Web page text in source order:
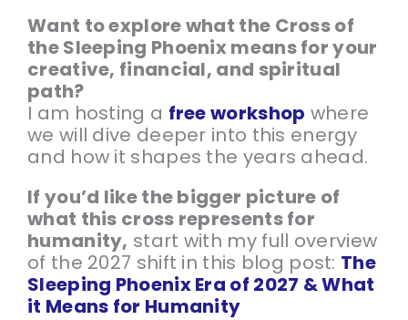
Want to explore what the Cross of
the Sleeping Phoenix means for your
creative, financial, and spiritual
path?
I am hosting a free workshop where
we will dive deeper into this energy
and how it shapes the years ahead.
If you’d like the bigger picture of
what this cross represents for
humanity, start with my full overview
of the 2027 shift in this blog post: The
Sleeping Phoenix Era of 2027 & What
it Means for Humanity